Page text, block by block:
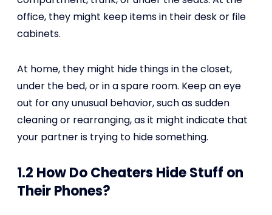
office, they might keep items in their desk or file
cabinets.
At home, they might hide things in the closet,
under the bed, or in a spare room. Keep an eye
out for any unusual behavior, such as sudden
cleaning or rearranging, as it might indicate that
your partner is trying to hide something.
1.2 How Do Cheaters Hide Stuff on
Their Phones?